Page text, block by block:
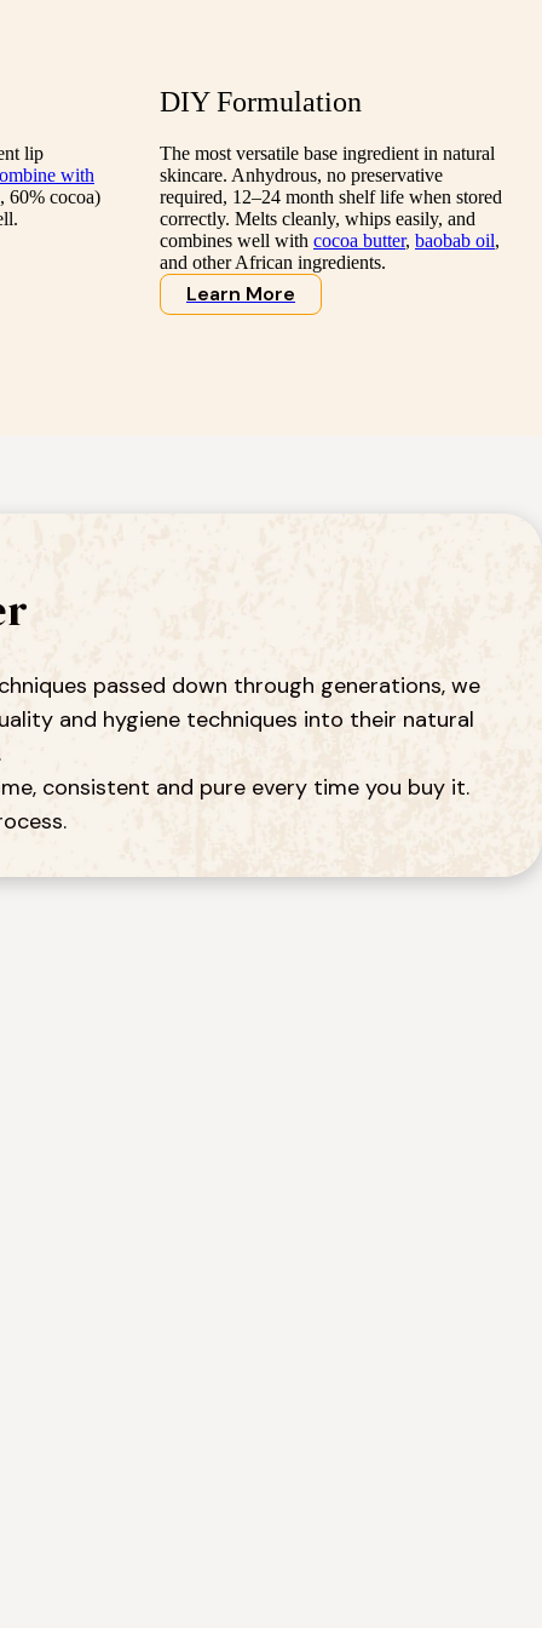
lip
with
60% cocoa)
DIY Formulation
The most versatile base ingredient in natural
skincare. Anhydrous, no preservative
required, 12–24 month shelf life when stored
correctly. Melts cleanly, whips easily, and
combines well with cocoa butter, baobab oil,
and other African ingredients.
Learn More
passed down through generations, we
and hygiene techniques into their natural
consistent and pure every time you buy it.